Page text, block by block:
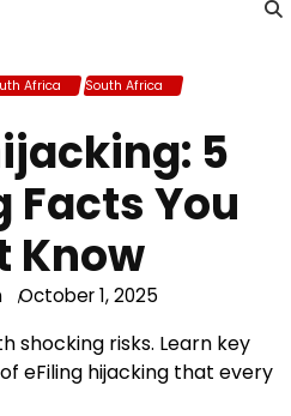
Africa South Africa
5
Facts You
Know
October 1, 2025
shocking risks. Learn key
eFiling hijacking that every